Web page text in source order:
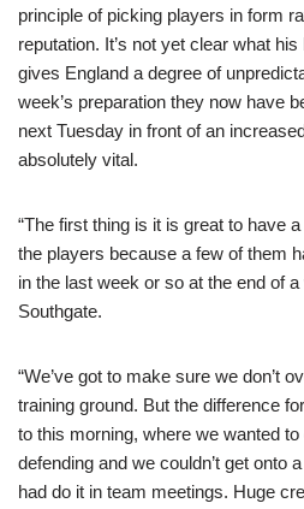
principle of picking players in form
reputation. It’s not yet clear what
gives England a degree of
week’s preparation they now have
next Tuesday in front of an
absolutely vital.
“The first thing is it is great to have
the players because a few of them
in the last week or so at the end of
Southgate.
“We’ve got to make sure we don’t
training ground. But the difference
to this morning, where we wanted
defending and we couldn’t get onto
had do it in team meetings. Huge